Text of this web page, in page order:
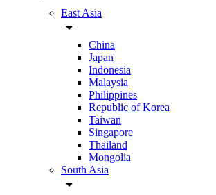
East Asia
arrow_drop_down
China
Japan
Indonesia
Malaysia
Philippines
Republic of Korea
Taiwan
Singapore
Thailand
Mongolia
South Asia
arrow_drop_down